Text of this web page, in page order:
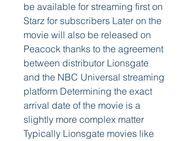
be available for streaming first on
Starz for subscribers Later on the
movie will also be released on
Peacock thanks to the agreement
between distributor Lionsgate
and the NBC Universal streaming
platform Determining the exact
arrival date of the movie is a
slightly more complex matter
Typically Lionsgate movies like